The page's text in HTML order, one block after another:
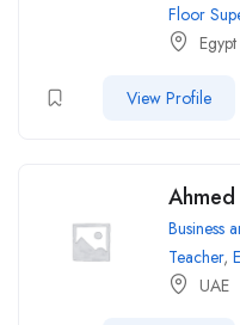
Floor
Egypt
View Profile
Business
Teacher,
UAE